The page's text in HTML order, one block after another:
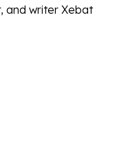
and writer Xebat